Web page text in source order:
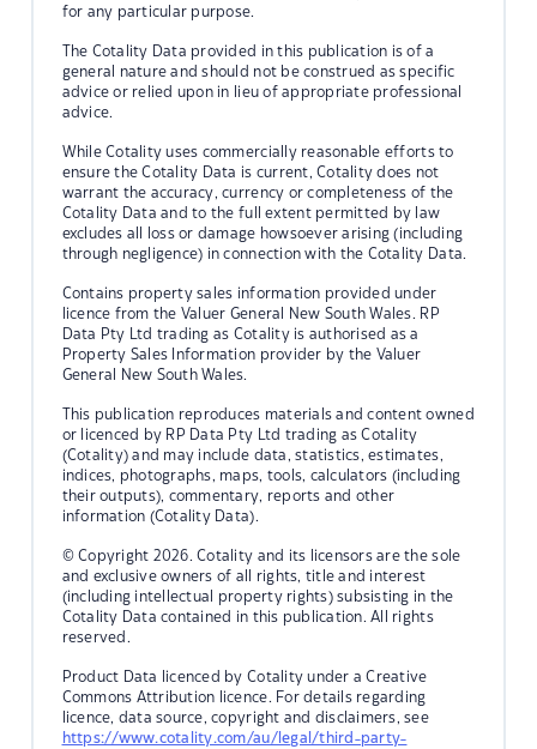
for any particular purpose.
The Cotality Data provided in this publication is of a
general nature and should not be construed as specific
advice or relied upon in lieu of appropriate professional
advice.
While Cotality uses commercially reasonable efforts to
ensure the Cotality Data is current, Cotality does not
warrant the accuracy, currency or completeness of the
Cotality Data and to the full extent permitted by law
excludes all loss or damage howsoever arising (including
through negligence) in connection with the Cotality Data.
Contains property sales information provided under
licence from the Valuer General New South Wales. RP
Data Pty Ltd trading as Cotality is authorised as a
Property Sales Information provider by the Valuer
General New South Wales.
This publication reproduces materials and content owned
or licenced by RP Data Pty Ltd trading as Cotality
(Cotality) and may include data, statistics, estimates,
indices, photographs, maps, tools, calculators (including
their outputs), commentary, reports and other
information (Cotality Data).
© Copyright 2026. Cotality and its licensors are the sole
and exclusive owners of all rights, title and interest
(including intellectual property rights) subsisting in the
Cotality Data contained in this publication. All rights
reserved.
Product Data licenced by Cotality under a Creative
Commons Attribution licence. For details regarding
licence, data source, copyright and disclaimers, see
https://www.cotality.com/au/legal/third-party-